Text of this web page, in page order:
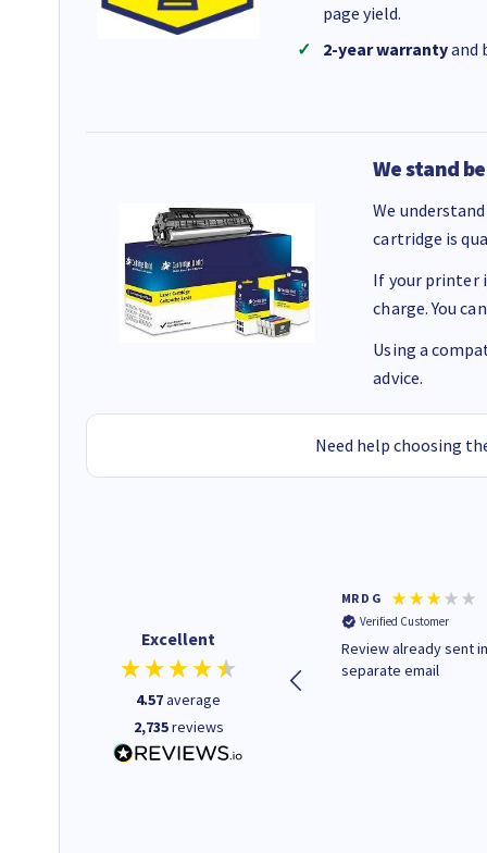
page yield.
2-year warrantyand
We stand
We
cartridge is
If your printer
charge. You
Using a
advice.
Need help choosing
Excellent
4.57average
2,735reviews
Quick to respond and quick to
deliver, excellent!
MR D G
Verified Customer
Review already sent
separate email